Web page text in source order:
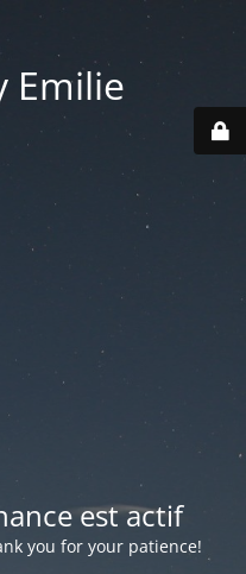
Emilie
est actif
you for your patience!